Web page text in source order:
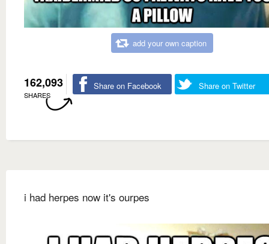
add your own caption
162,093
SHARES
Share on Facebook Share on Twitter
i had herpes now it's ourpes